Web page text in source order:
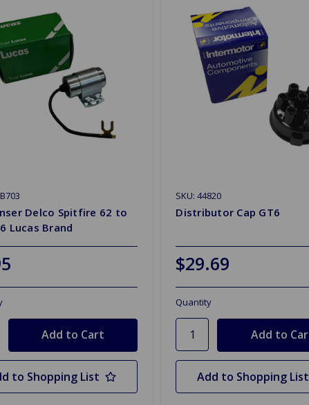
Delco Spitfire 62 to
Lucas Brand
to Shopping List
SKU: 44820
Distributor Cap GT6
$29.69
Quantity
Add to Shopping List